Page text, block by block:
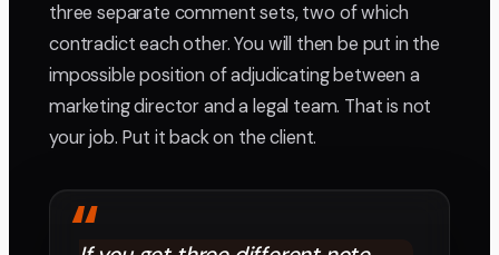
three separate comment sets, two of which
contradict each other. You will then be put in the
impossible position of adjudicating between a
marketing director and a legal team. That is not
your job. Put it back on the client.
“